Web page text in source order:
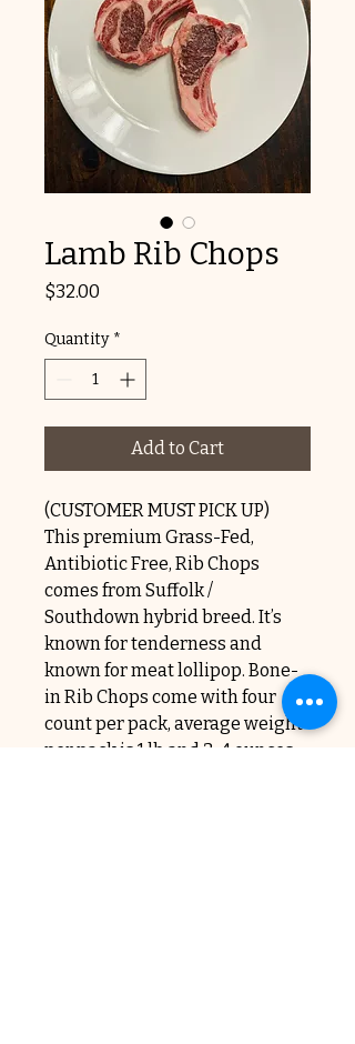
Lamb Rib Chops
$32.00
Quantity *
Add to Cart
(CUSTOMER MUST PICK UP)
This premium Grass-Fed,
Antibiotic Free, Rib Chops
comes from Suffolk /
Southdown hybrid breed. It’s
known for tenderness and
known for meat lollipop. Bone-
in Rib Chops come with four
count per pack, average weight
per pack is 1 lb and 3-4 ounces.